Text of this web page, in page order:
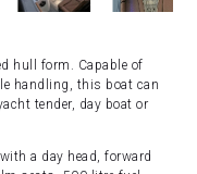
hull form. Capable of
handling, this boat can
tender, day boat or
a day head, forward